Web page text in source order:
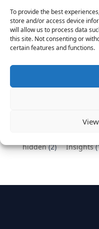
To provide the best
store and/or access device
will allow us to process data
this site. Not consenting or
certain features and functions.
Vantage Partners
DemandBase, Okta,
MongoDB Selected as
August 25, 2016
Vantage Clients –
other companies on
June 28, 2016
hidden(2) Insights